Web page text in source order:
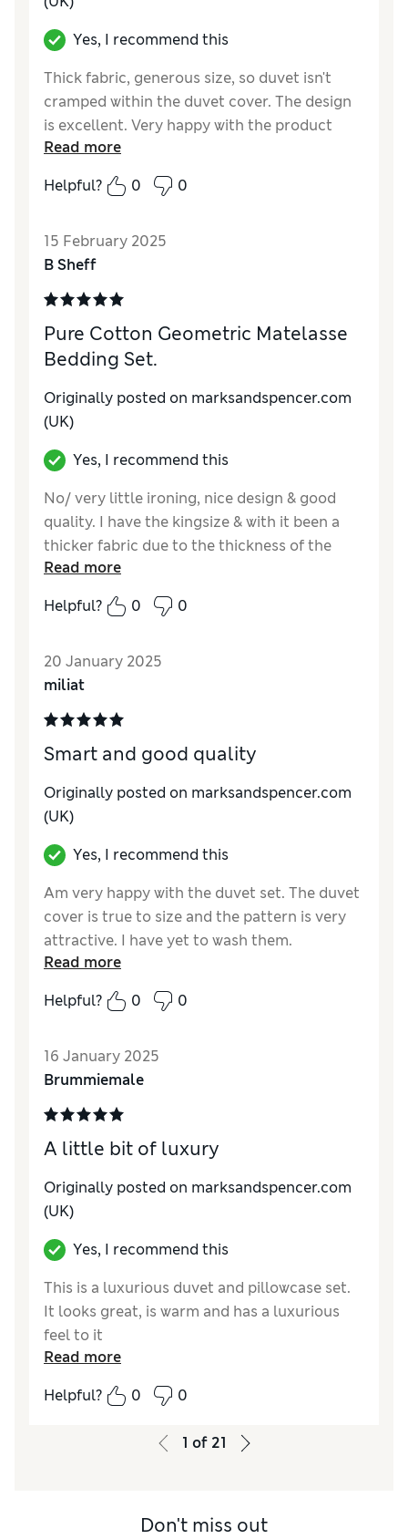
Yes, I recommend this
Thick fabric, generous size, so duvet isn't
cramped within the duvet cover. The design
is excellent. Very happy with the product
Good
FunctionalityExcellent
StyleExcellent
Read more
Helpful?
0 0
15 February 2025
B Sheff
Pure Cotton Geometric Matelasse
Bedding Set.
Originally posted on marksandspencer.com
(UK)
Yes, I recommend this
No/ very little ironing, nice design & good
quality. I have the kingsize & with it been a
thicker fabric due to the thickness of the
design I do have to wash it separately to the
bottom sheet, 2 cotton pillow cases & the
pillow cases which came with the to duvet
a second set as I liked it so much.
Read more
Helpful?
0 0
20 January 2025
miliat
Smart and good quality
Originally posted on marksandspencer.com
(UK)
Yes, I recommend this
Am very happy with the duvet set. The duvet
cover is true to size and the pattern is very
attractive. I have yet to wash them.
Good
FunctionalityExcellent
StyleExcellent
Read more
Helpful?
0 0
16 January 2025
Brummiemale
A little bit of luxury
Originally posted on marksandspencer.com
(UK)
Yes, I recommend this
This is a luxurious duvet and pillowcase set.
It looks great, is warm and has a luxurious
feel to it
Excellent
Good
Read more
Helpful?
0 0
1 of 21
Don't miss out